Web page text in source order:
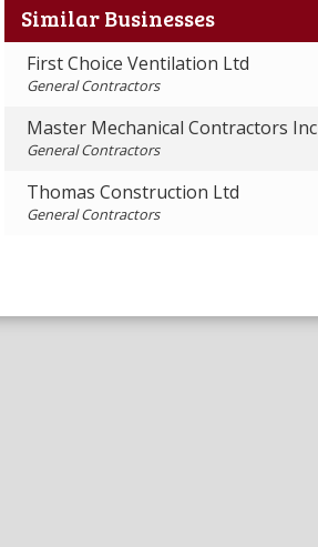
Similar Businesses
First Choice Ventilation Ltd
General Contractors
Master Mechanical Contractors Inc
General Contractors
Thomas Construction Ltd
General Contractors